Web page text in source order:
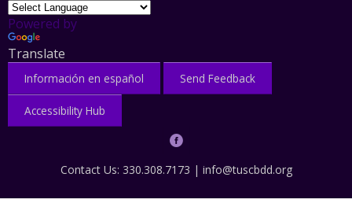
Powered by
Translate
Información en español Send Feedback
Accessibility Hub
Contact Us: 330.308.7173 | info@tuscbdd.org